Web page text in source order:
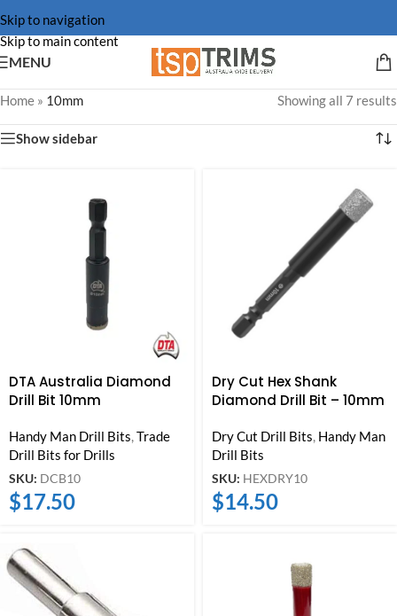
Skip to navigation
Skip to main content
MENU
Home » 10mm Showing all 7 results
Show sidebar
DTA Australia Diamond
Drill Bit 10mm
Handy Man Drill Bits,Trade
Drill Bits for Drills
SKU: DCB10
$17.50
Dry Cut Hex Shank
Diamond Drill Bit – 10mm
Dry Cut Drill Bits, Handy Man
Drill Bits
SKU: HEXDRY10
$14.50